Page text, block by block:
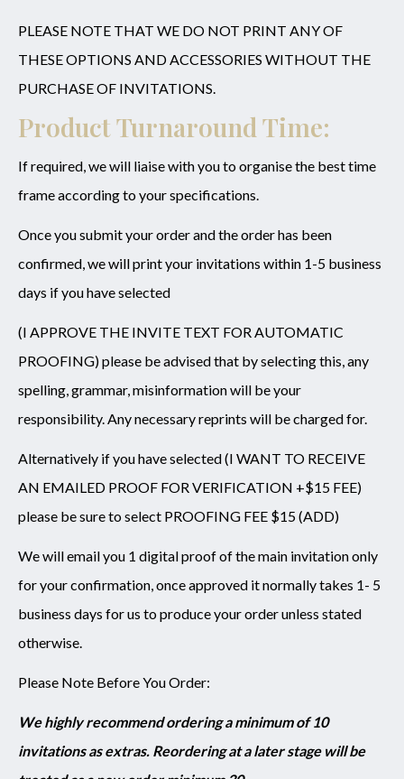
PLEASE NOTE THAT WE DO NOT PRINT ANY OF
THESE OPTIONS AND ACCESSORIES WITHOUT THE
PURCHASE OF INVITATIONS.
Product Turnaround Time:
If required, we will liaise with you to organise the best time
frame according to your specifications.
Once you submit your order and the order has been
confirmed, we will print your invitations within 1-5 business
days if you have selected
(I APPROVE THE INVITE TEXT FOR AUTOMATIC
PROOFING) please be advised that by selecting this, any
spelling, grammar, misinformation will be your
responsibility. Any necessary reprints will be charged for.
Alternatively if you have selected (I WANT TO RECEIVE
AN EMAILED PROOF FOR VERIFICATION +$15 FEE)
please be sure to select PROOFING FEE $15 (ADD)
We will email you 1 digital proof of the main invitation only
for your confirmation, once approved it normally takes 1- 5
business days for us to produce your order unless stated
otherwise.
Please Note Before You Order:
We highly recommend ordering a minimum of 10
invitations as extras. Reordering at a later stage will be